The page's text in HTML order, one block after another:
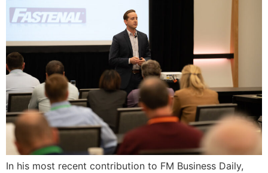
In his most recent contribution to FM Business Daily,